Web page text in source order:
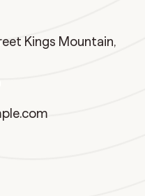
Kings Mountain,